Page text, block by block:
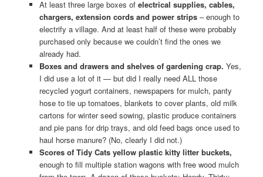
At least three large boxes ofelectrical supplies, cables,
chargers, extension cords and power strips– enough to
electrify a village. And at least half of these were probably
purchased only because we couldn’t find the ones we
already had.
Boxes and drawers and shelves of gardening crap. Yes,
I did use a lot of it — but did I really need ALL those
recycled yogurt containers, newspapers for mulch, panty
hose to tie up tomatoes, blankets to cover plants, old milk
cartons for winter seed sowing, plastic produce containers
and pie pans for drip trays, and old feed bags once used to
haul horse manure? (No, clearly I did not.)
Scores of Tidy Cats yellow plastic kitty litter buckets,
enough to fill multiple station wagons with free wood mulch